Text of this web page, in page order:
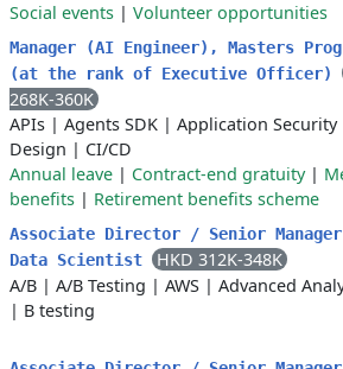
Social events | Volunteer opportunities
Manager (AI Engineer), Masters
(at the rank of Executive Officer)
268K-360K
APIs | Agents SDK | Application Security
Design | CI/CD
Annual leave | Contract-end gratuity|
benefits | Retirement benefits scheme
Associate Director / Senior
Data Scientist
HKD 312K-348K
A/B | A/B Testing | AWS | Advanced
| B testing